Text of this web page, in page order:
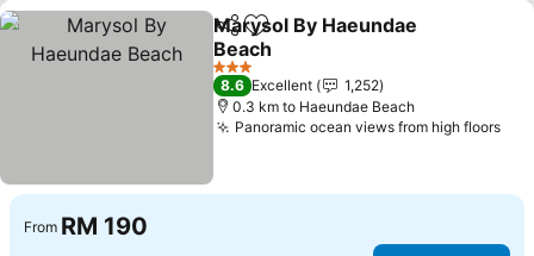
ShareAdd to favorites
Marysol By Haeundae
Beach
See prices
3 Stars
8.6 Excellent
1,252
0.3 km to Haeundae Beach
Panoramic ocean views from high floors
From RM 190